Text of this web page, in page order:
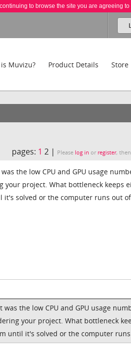
to browse the site you are agreeing
Muvizu? Product Details Store
pages: 1 2 | Please log in or register,
the low CPU and GPU usage
your project. What bottleneck keeps
solved or the computer runs out
the low CPU and GPU usage
your project. What bottleneck
until it's solved or the computer